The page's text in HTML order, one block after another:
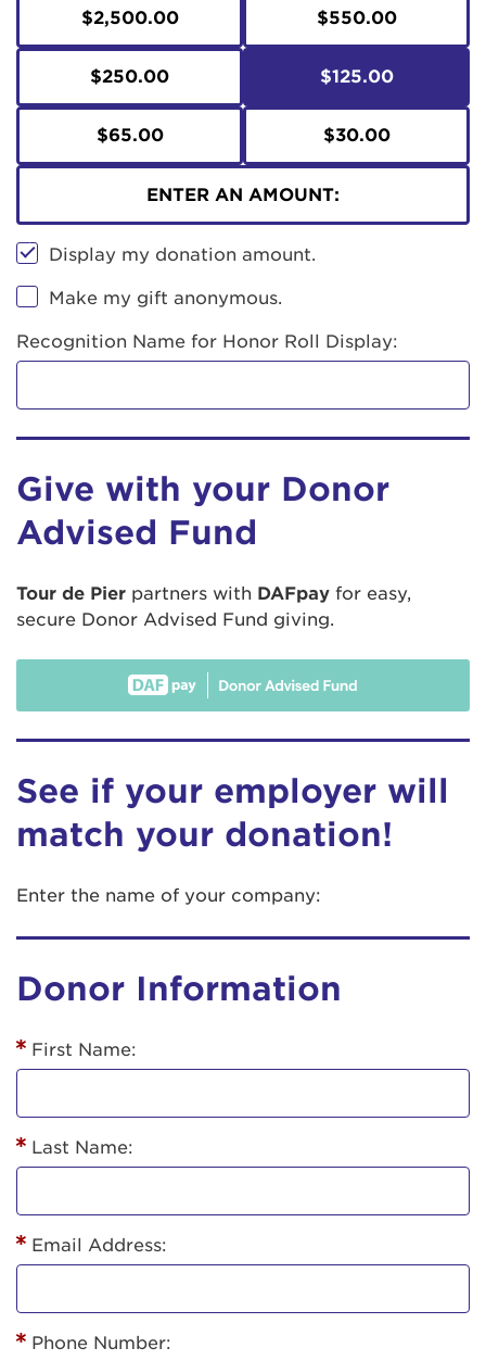
$2,500.00 $550.00
$250.00 $125.00
$65.00 $30.00
ENTER AN AMOUNT:
Display my donation amount.
Make my gift anonymous.
Recognition Name for Honor Roll Display:
Give with your Donor
Advised Fund
Tour de Pier partners with DAFpay for easy,
secure Donor Advised Fund giving.
See if your employer will
match your donation!
Enter the name of your company:
Donor Information
First Name:
Last Name:
Email Address:
Phone Number: